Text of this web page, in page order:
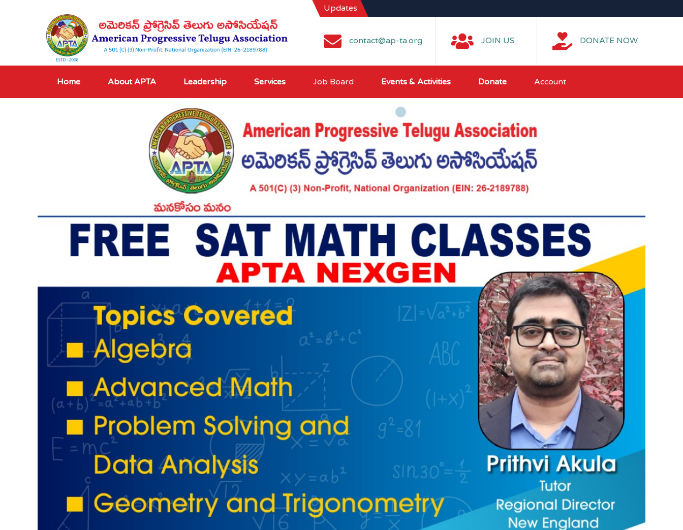
Updates
contact@ap-ta.org JOIN US DONATE NOW
Home About APTA Leadership Services Job Board Events & Activities Donate Account